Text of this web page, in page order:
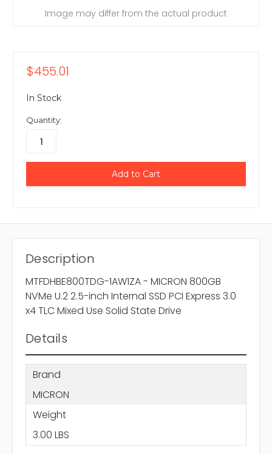
Image may differ from the actual product
$455.01
In Stock
Quantity:
Description
MTFDHBE800TDG-1AW1ZA - MICRON 800GB
NVMe U.2 2.5-inch Internal SSD PCI Express 3.0
x4 TLC Mixed Use Solid State Drive
Details
Brand
MICRON
Weight
3.00 LBS